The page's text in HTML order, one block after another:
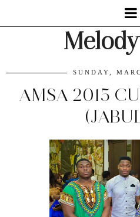
SUNDAY,
AMSA 2015